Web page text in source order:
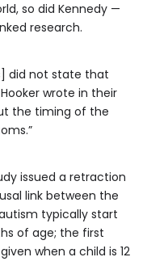
so did Kennedy —
research.
did not state that
wrote in their
the timing of the
issued a retraction
link between the
typically start
of age; the first
when a child is 12